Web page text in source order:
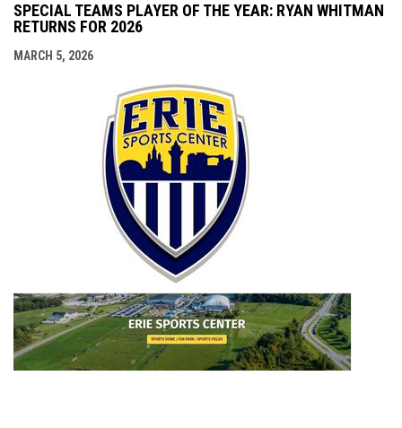
SPECIAL TEAMS PLAYER OF THE YEAR: RYAN WHITMAN
RETURNS FOR 2026
MARCH 5, 2026